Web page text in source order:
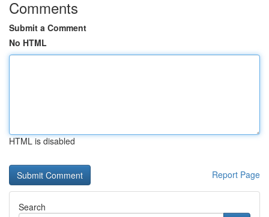
Comments
Submit a Comment
No HTML
HTML is disabled
Report Page
Search